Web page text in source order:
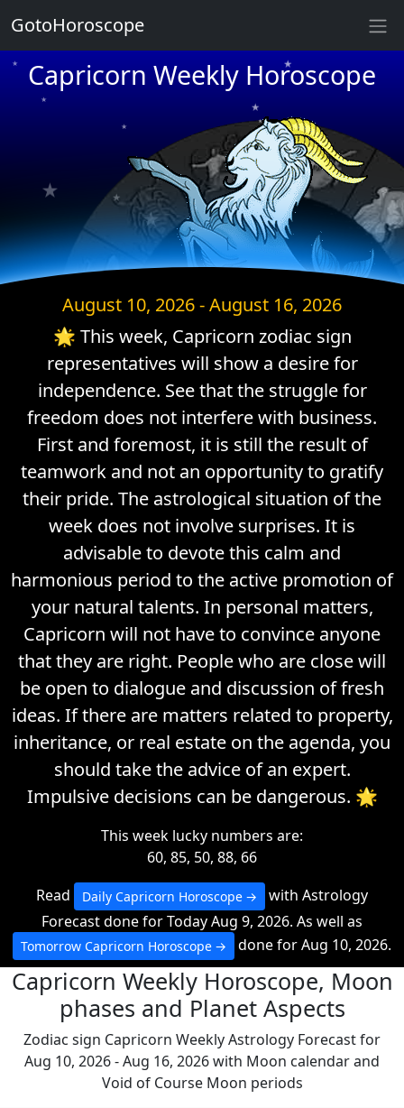
Capricorn Weekly Horoscope
★
★
★
★
★
★
★
★
★
August 10, 2026 - August 16, 2026
🌟 This week, Capricorn zodiac sign
representatives will show a desire for
independence. See that the struggle for
freedom does not interfere with business.
First and foremost, it is still the result of
teamwork and not an opportunity to gratify
their pride. The astrological situation of the
week does not involve surprises. It is
advisable to devote this calm and
harmonious period to the active promotion of
your natural talents. In personal matters,
Capricorn will not have to convince anyone
that they are right. People who are close will
be open to dialogue and discussion of fresh
ideas. If there are matters related to property,
inheritance, or real estate on the agenda, you
should take the advice of an expert.
Impulsive decisions can be dangerous. 🌟
This week lucky numbers are:
60, 85, 50, 88, 66
Read
Daily Capricorn Horoscope
with Astrology
Forecast done for Today Aug 9, 2026. As well as
Tomorrow Capricorn Horoscope done for Aug 10, 2026.
Capricorn Weekly Horoscope, Moon
phases and Planet Aspects
Zodiac sign Capricorn Weekly Astrology Forecast for
Aug 10, 2026 - Aug 16, 2026 with Moon calendar and
Void of Course Moon periods
GotoHoroscope